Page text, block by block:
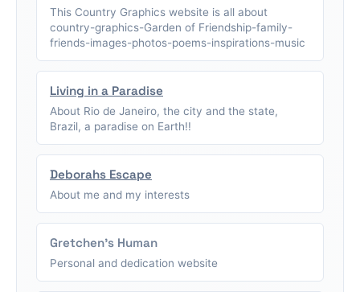
This Country Graphics website is all about
country-graphics-Garden of Friendship-family-
friends-images-photos-poems-inspirations-music
Living in a Paradise
About Rio de Janeiro, the city and the state,
Brazil, a paradise on Earth!!
Deborahs Escape
About me and my interests
Gretchen's Human
Personal and dedication website